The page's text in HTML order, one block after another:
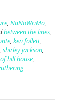
, NaNoWriMo,
between the lines,
, ken follett,
, shirley jackson,
hill house,